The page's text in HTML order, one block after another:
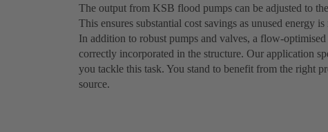
The output from KSB flood pumps can be adjusted to
This ensures substantial cost savings as unused energy is
In addition to robust pumps and valves, a flow-
correctly incorporated in the structure. Our application
you tackle this task. You stand to benefit from the right
source.